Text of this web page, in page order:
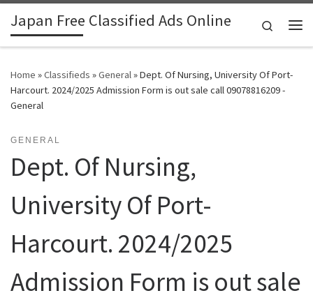
Skip to content
Japan Free Classified Ads Online
Search
Home »Classifieds »General»Dept. Of Nursing, University Of Port-
Harcourt. 2024/2025 Admission Form is out sale call 09078816209 -
General
GENERAL
Dept. Of Nursing,
University Of Port-
Harcourt. 2024/2025
Admission Form is out sale